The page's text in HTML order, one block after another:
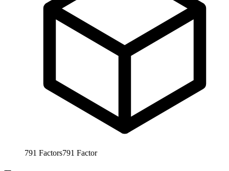
791 Factors791 Factor